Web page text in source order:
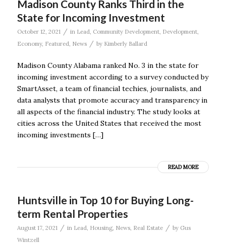
Madison County Ranks Third in the
State for Incoming Investment
October 12, 2021 / in Lead, Community Development, Development,
Economy, Featured, News / by Kimberly Ballard
Madison County Alabama ranked No. 3 in the state for
incoming investment according to a survey conducted by
SmartAsset, a team of financial techies, journalists, and
data analysts that promote accuracy and transparency in
all aspects of the financial industry. The study looks at
cities across the United States that received the most
incoming investments […]
READ MORE
Huntsville in Top 10 for Buying Long-
term Rental Properties
August 17, 2021 / in Lead, Housing, News, Real Estate / by Gus
Wintzell